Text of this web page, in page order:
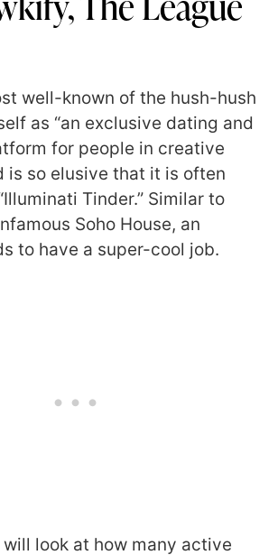
well-known of the hush-hush
as “an exclusive dating and
for people in creative
is so elusive that it is often
Tinder.” Similar to
Soho House, an
to have a super-cool job.
look at how many active